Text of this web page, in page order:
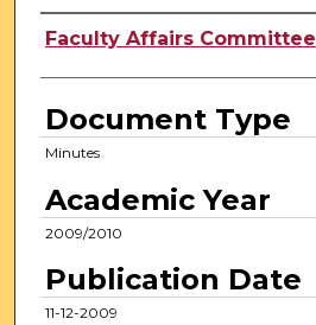
Authors
Faculty Affairs Committee
Document Type
Minutes
Academic Year
2009/2010
Publication Date
11-12-2009